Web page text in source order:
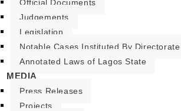
Official Documents
Judgements
Legislation
Notable Cases Instituted By
Annotated Laws of Lagos State
MEDIA
Press Releases
Projects